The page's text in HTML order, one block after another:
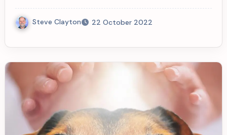
Steve Clayton 22 October 2022